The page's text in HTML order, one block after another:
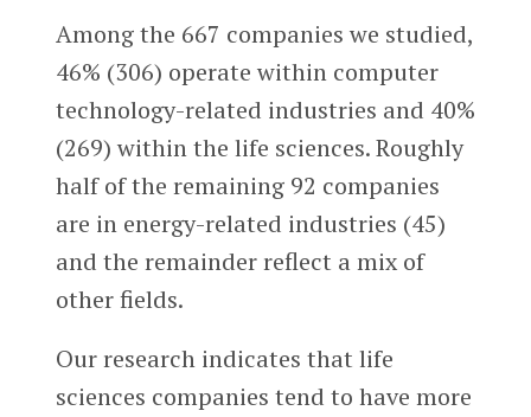
Among the 667 companies we studied,
46% (306) operate within computer
technology-related industries and 40%
(269) within the life sciences. Roughly
half of the remaining 92 companies
are in energy-related industries (45)
and the remainder reflect a mix of
other fields.
Our research indicates that life
sciences companies tend to have more